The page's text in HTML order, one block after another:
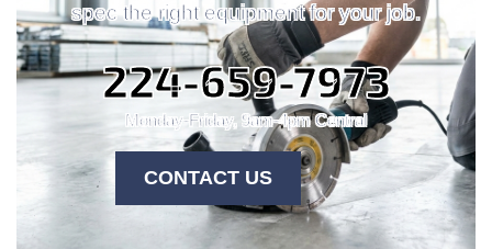
spec the right equipment for your job.
224-659-7973
Monday-Friday, 9am-4pm Central
CONTACT US